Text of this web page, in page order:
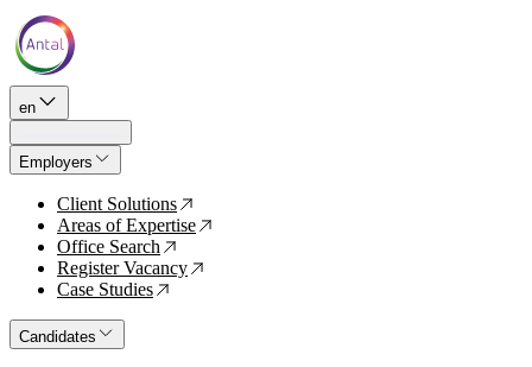
en
Employers
Client Solutions ↗
Areas of Expertise ↗
Office Search ↗
Register Vacancy ↗
Case Studies ↗
Candidates